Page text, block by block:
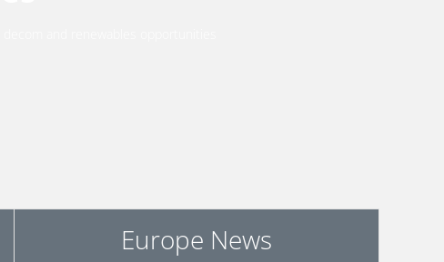
Europe News